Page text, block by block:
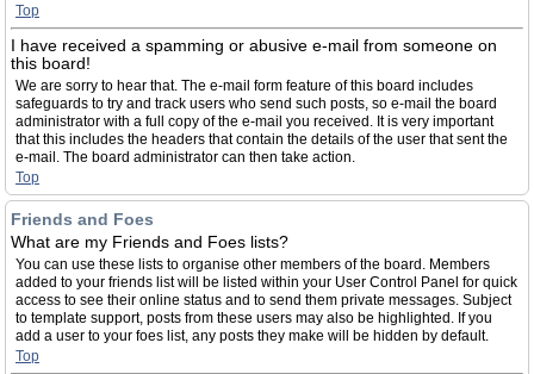
Top
I have received a spamming or abusive e-mail from someone on
this board!
We are sorry to hear that. The e-mail form feature of this board includes
safeguards to try and track users who send such posts, so e-mail the board
administrator with a full copy of the e-mail you received. It is very important
that this includes the headers that contain the details of the user that sent the
e-mail. The board administrator can then take action.
Top
Friends and Foes
What are my Friends and Foes lists?
You can use these lists to organise other members of the board. Members
added to your friends list will be listed within your User Control Panel for quick
access to see their online status and to send them private messages. Subject
to template support, posts from these users may also be highlighted. If you
add a user to your foes list, any posts they make will be hidden by default.
Top